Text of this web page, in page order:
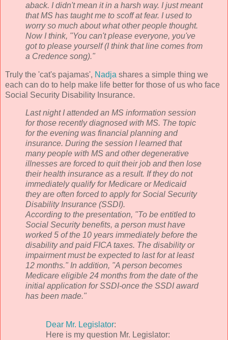
aback. I didn't mean it in a harsh way. I just meant
that MS has taught me to scoff at fear. I used to
worry so much about what other people thought.
Now I think, "You can't please everyone, you've
got to please yourself (I think that line comes from
a Credence song)."
Truly the 'cat's pajamas', Nadja shares a simple thing we
each can do to help make life better for those of us who face
Social Security Disability Insurance.
Last night I attended an MS information session
for those recently diagnosed with MS. The topic
for the evening was financial planning and
insurance. During the session I learned that
many people with MS and otherdegenerative
illnesses are forced to quit their job and then lose
their health insurance as a result. If they do not
immediately qualify for Medicare or Medicaid
they are often forced to apply for Social Security
Disability Insurance (SSDI).
According to the presentation, "To be entitled to
Social Security benefits, a person must have
worked 5 of the 10 years immediately before the
disability and paid FICA taxes. The disability or
impairment must be expected to last for at least
12 months." In addition, "A person becomes
Medicare eligible 24 months from the date of the
initial application forSSDI-once the SSDIaward
has been made."
Dear Mr. Legislator:
Here is my question Mr. Legislator: